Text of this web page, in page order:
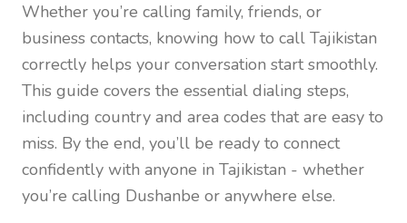
Whether you’re calling family, friends, or
business contacts, knowing how to call Tajikistan
correctly helps your conversation start smoothly.
This guide covers the essential dialing steps,
including country and area codes that are easy to
miss. By the end, you’ll be ready to connect
confidently with anyone in Tajikistan - whether
you’re calling Dushanbe or anywhere else.